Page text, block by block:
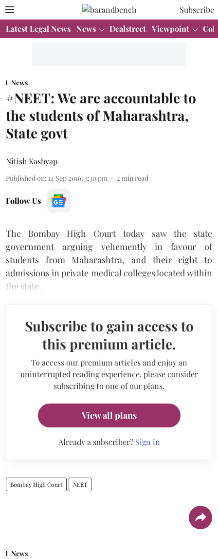
Subscribe
Latest Legal News News Dealstreet Viewpoint
News
#NEET: We are accountable to
the students of Maharashtra,
State govt
Nitish Kashyap
Published on: 14 Sep 2016, 3:30 pm 2 min read
Follow Us
The Bombay High Court today saw the state
government arguing vehemently in favour of
students from Maharashtra, and their right to
admissions in private medical colleges located within
the state.
Subscribe to gain access to
this premium article.
To access our premium articles and enjoy an
uninterrupted reading experience, please consider
subscribing to one of our plans.
View all plans
Already a subscriber? Sign in
Bombay High Court NEET
News